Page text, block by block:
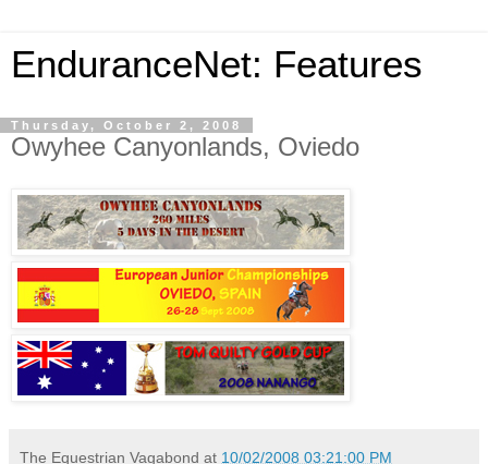
EnduranceNet: Features
Thursday, October 2, 2008
Owyhee Canyonlands, Oviedo
The Equestrian Vagabond at 10/02/2008 03:21:00 PM